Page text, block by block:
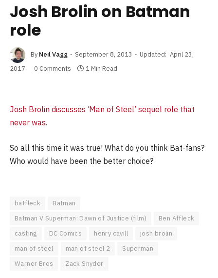
Josh Brolin on Batman
role
By Neil Vagg September 8, 2013 Updated: April 23,
2017
0 Comments 1 Min Read
Josh Brolin discusses ‘Man of Steel’ sequel role that
never was.
So all this time it was true! What do you think Bat-fans?
Who would have been the better choice?
batfleck
Batman
Batman V Superman: Dawn of Justice (film)
Ben Affleck
casting
DC Comics henry cavill
josh brolin
man of steel
man of steel 2
Superman
Warner Bros
Zack Snyder